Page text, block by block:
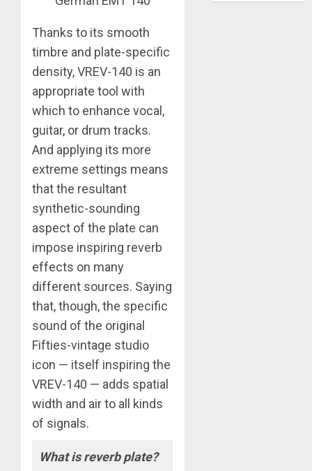
Thanks to its smooth
timbre and plate-specific
density, VREV-140 is an
appropriate tool with
which to enhance vocal,
guitar, or drum tracks.
And applying its more
extreme settings means
that the resultant
synthetic-sounding
aspect of the plate can
impose inspiring reverb
effects on many
different sources. Saying
that, though, the specific
sound of the original
Fifties-vintage studio
icon — itself inspiring the
VREV-140 — adds spatial
width and air to all kinds
of signals.
What is reverb plate?